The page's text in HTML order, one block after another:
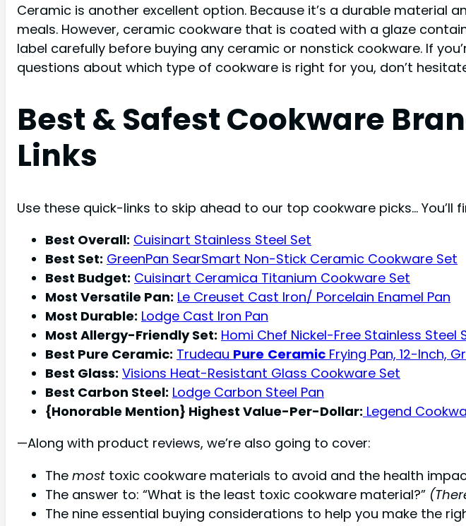
Ceramic is another excellent option. Because it’s a durable
meals. However, ceramic cookware that is coated with a glaze
label carefully before buying any ceramic or nonstick cookware. If
questions about which type of cookware is right for you, don’t
Best & Safest Cookware
Links
Use these quick-links to skip ahead to our top cookware picks…
Best Overall: Cuisinart Stainless Steel Set
Best Set: GreenPan SearSmart Non-Stick Ceramic Cookware Set
Best Budget: Cuisinart Ceramica Titanium Cookware Set
Most Versatile Pan: Le Creuset Cast Iron/ Porcelain Enamel Pan
Most Durable: Lodge Cast Iron Pan
Most Allergy-Friendly Set: Homi Chef Nickel-Free Stainless Steel
Best Pure Ceramic: Trudeau Pure Ceramic Frying Pan, 12-Inch,
Best Glass: Visions Heat-Resistant Glass Cookware Set
Best Carbon Steel: Lodge Carbon Steel Pan
{Honorable Mention} Highest Value-Per-Dollar: Legend
—Along with product reviews, we’re also going to cover:
The most toxic cookware materials to avoid and the health
The answer to: “What is the least toxic cookware material?”
The nine essential buying considerations to help you make the